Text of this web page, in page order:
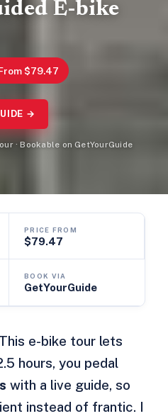
E-bike
$79.47
→
· Bookable on GetYourGuide
PRICE FROM
$79.47
BOOK VIA
GetYourGuide
e-bike tour lets
hours, you pedal
with a live guide, so
instead of frantic. I